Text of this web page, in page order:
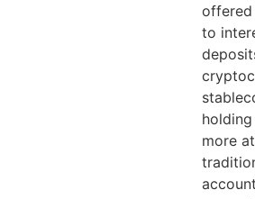
offered
to
more